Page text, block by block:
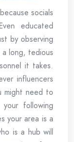
socials
educated
by observing
long, tedious
it takes.
influencers
might need to
following
your area is a
is a hub will